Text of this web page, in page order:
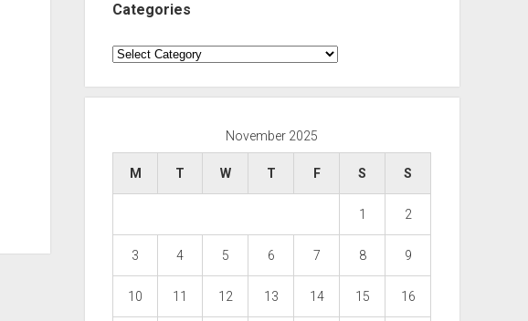
Categories
Categories
November 2025
M T W T F S S
1 2
3 4 5 6 7 8 9
10 11 12 13 14 15 16